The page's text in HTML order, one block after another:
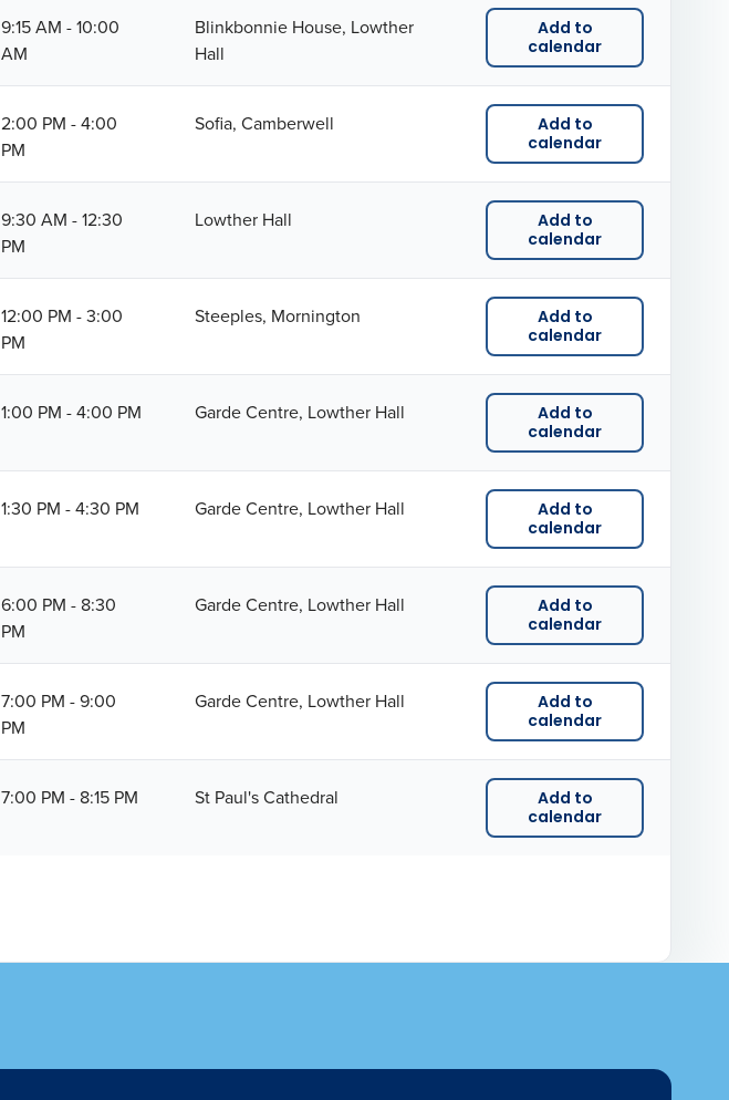
9:15 AM - 10:00
AM
Blinkbonnie House, Lowther
Hall
Add to
calendar
2:00 PM - 4:00
PM
Sofia, Camberwell
Add to
calendar
9:30 AM - 12:30
PM
Lowther Hall
Add to
calendar
12:00 PM - 3:00
PM
Steeples, Mornington
Add to
calendar
1:00 PM - 4:00 PM Garde Centre, Lowther Hall
Add to
calendar
1:30 PM - 4:30 PM Garde Centre, Lowther Hall
Add to
calendar
6:00 PM - 8:30
PM
Garde Centre, Lowther Hall
Add to
calendar
7:00 PM - 9:00
PM
Garde Centre, Lowther Hall
Add to
calendar
7:00 PM - 8:15 PM St Paul's Cathedral
Add to
calendar